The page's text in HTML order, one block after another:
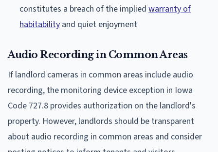
constitutes a breach of the implied warranty of
habitability and quiet enjoyment
Audio Recording in Common Areas
If landlord cameras in common areas include audio
recording, the monitoring device exception in Iowa
Code 727.8 provides authorization on the landlord's
property. However, landlords should be transparent
about audio recording in common areas and consider